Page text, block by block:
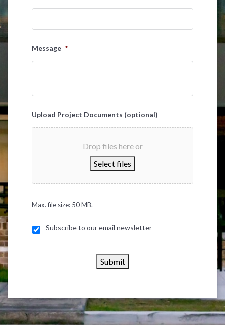
Message *
Upload Project Documents (optional)
Drop files here or
Select files
Max. file size: 50 MB.
Subscribe to our email newsletter
Submit